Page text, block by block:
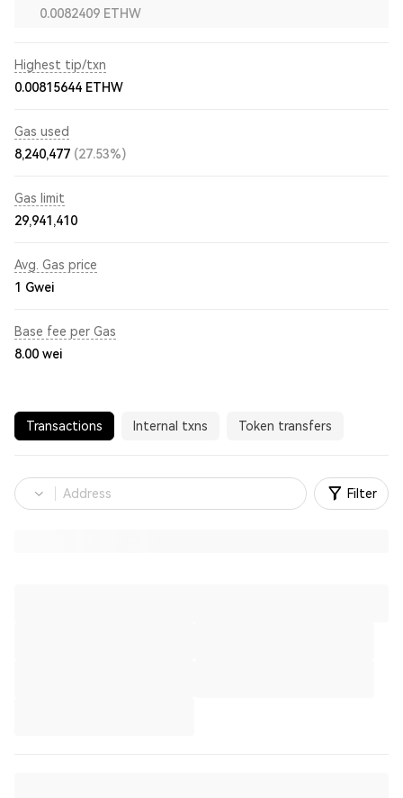
0.0082409 ETHW
Highest tip/txn
0.00815644 ETHW
Gas used
8,240,477 (27.53%)
Gas limit
29,941,410
Avg. Gas price
1 Gwei
Base fee per Gas
8.00 wei
Transactions Internal txns Token transfers
Filter